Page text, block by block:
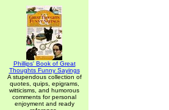
Phillips' Book of Great
Thoughts Funny Sayings
A stupendous collection of
quotes, quips, epigrams,
witticisms, and humorous
comments for personal
enjoyment and ready